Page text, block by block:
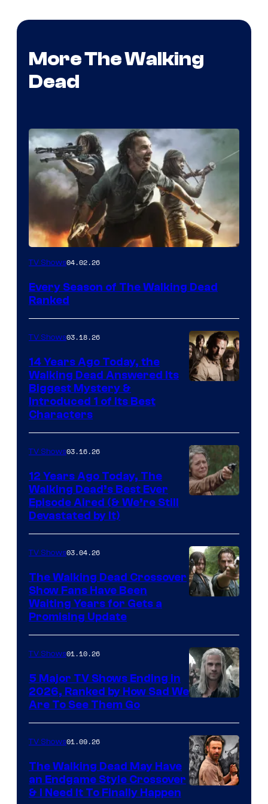
More The Walking
Dead
TV Shows04.02.26
Every Season of The Walking Dead
Ranked
AMC
TV Shows03.18.26
14 Years Ago Today, the
Walking Dead Answered Its
Biggest Mystery &
Introduced 1 of Its Best
Characters
TV Shows03.16.26
12 Years Ago Today, The
Walking Dead’s Best Ever
Episode Aired (& We’re Still
Devastated by It)
TV Shows03.04.26
The Walking Dead Crossover
Show Fans Have Been
Waiting Years for Gets a
Promising Update
courtesy
of
Netflix
TV Shows01.10.26
5 Major TV Shows Ending in
2026, Ranked by How Sad We
Are To See Them Go
TV Shows01.09.26
The Walking Dead May Have
an Endgame Style Crossover
& I Need It To Finally Happen